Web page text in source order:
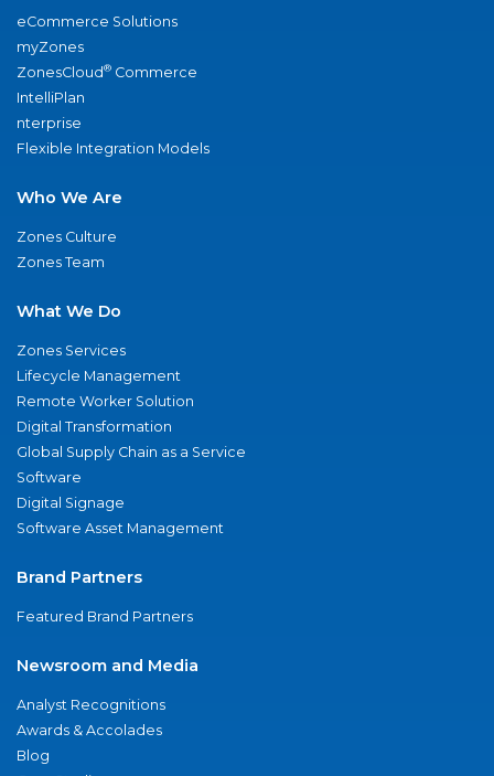
eCommerce Solutions
myZones
ZonesCloud® Commerce
IntelliPlan
nterprise
Flexible Integration Models
Who We Are
Zones Culture
Zones Team
What We Do
Zones Services
Lifecycle Management
Remote Worker Solution
Digital Transformation
Global Supply Chain as a Service
Software
Digital Signage
Software Asset Management
Brand Partners
Featured Brand Partners
Newsroom and Media
Analyst Recognitions
Awards & Accolades
Blog